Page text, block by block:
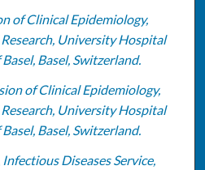
of Clinical Epidemiology,
University Hospital
Basel, Switzerland.
of Clinical Epidemiology,
University Hospital
Basel, Switzerland.
Infectious Diseases Service,